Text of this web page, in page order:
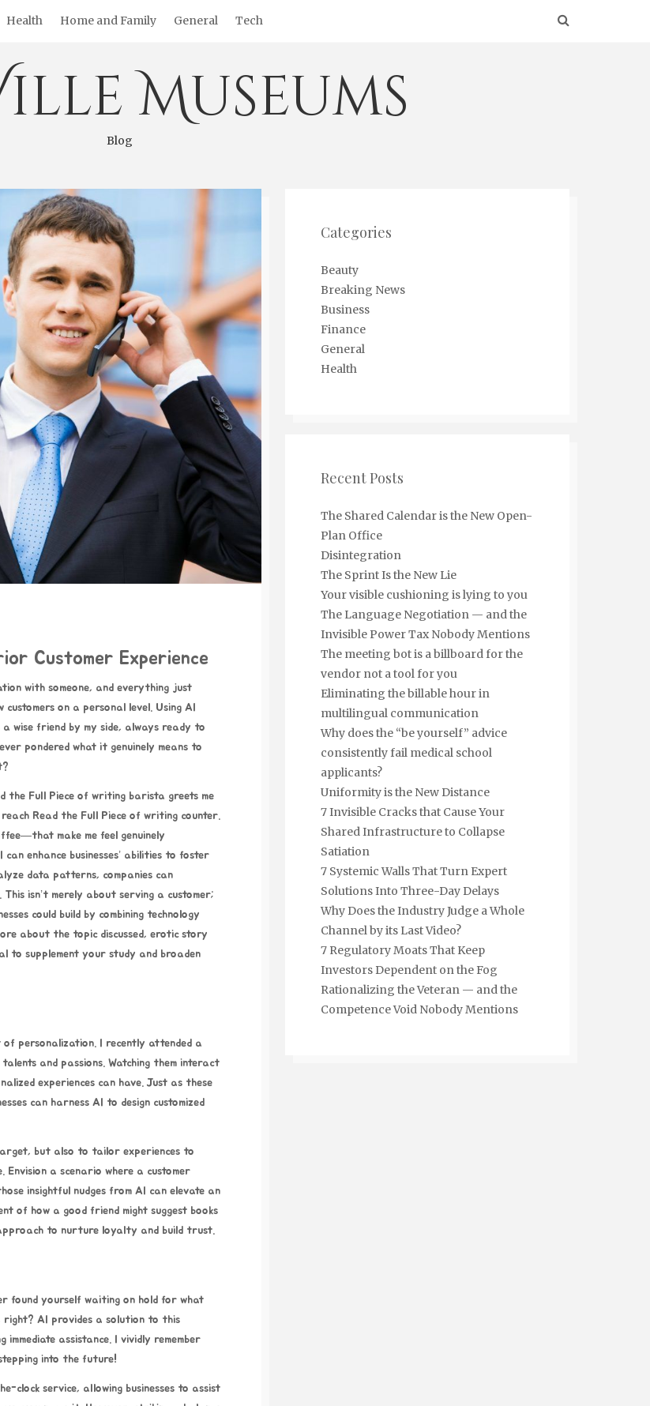
Health Home and Family General Tech
Museums
Blog
Customer Experience
on a personal level. Using AI
a wise friend by my side, always ready to
pondered what it genuinely means to
the Full Piece of writing barista greets me
Read the Full Piece of writing counter.
make me feel genuinely
enhance businesses’ abilities to foster
data patterns, companies can
isn’t merely about serving a customer;
could build by combining technology
about the topic discussed, erotic story
to supplement your study and broaden
of personalization. I recently attended a
and passions. Watching them interact
experiences can have. Just as these
can harness AI to design customized
but also to tailor experiences to
Envision a scenario where a customer
insightful nudges from AI can elevate an
of how a good friend might suggest books
to nurture loyalty and build trust.
found yourself waiting on hold for what
right? AI provides a solution to this
assistance. I vividly remember
into the future!
clock service, allowing businesses to assist
Categories
Beauty
Breaking News
Business
Finance
General
Health
Recent Posts
The Shared Calendar is the New Open-
Plan Office
Disintegration
The Sprint Is the New Lie
Your visible cushioning is lying to you
The Language Negotiation — and the
Invisible Power Tax Nobody Mentions
The meeting bot is a billboard for the
vendor not a tool for you
Eliminating the billable hour in
multilingual communication
Why does the “be yourself” advice
consistently fail medical school
applicants?
Uniformity is the New Distance
7 Invisible Cracks that Cause Your
Shared Infrastructure to Collapse
Satiation
7 Systemic Walls That Turn Expert
Solutions Into Three-Day Delays
Why Does the Industry Judge a Whole
Channel by its Last Video?
7 Regulatory Moats That Keep
Investors Dependent on the Fog
Rationalizing the Veteran — and the
Competence Void Nobody Mentions